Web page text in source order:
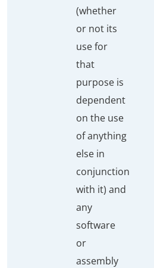
(whether
or not its
use for
that
purpose is
dependent
on the use
of anything
else in
conjunction
with it) and
any
software
or
assembly